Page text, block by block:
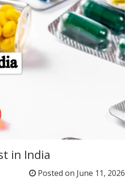
in India
Posted on June 11, 2026